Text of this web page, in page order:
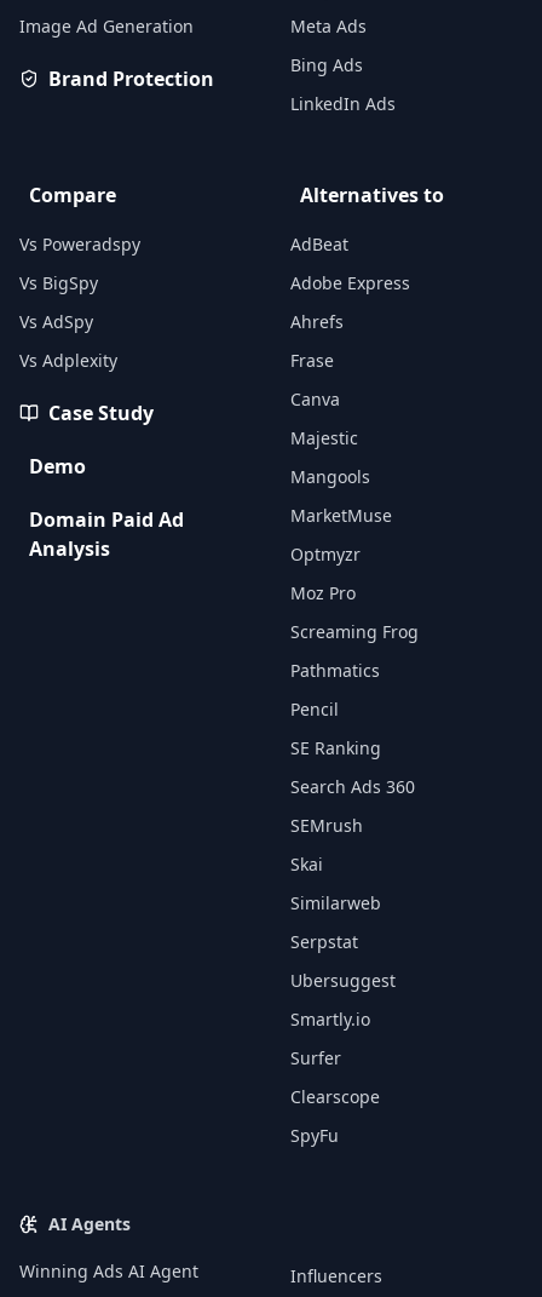
Image Ad Generation
Brand Protection
Meta Ads
Bing Ads
LinkedIn Ads
Compare
Vs Poweradspy
Vs BigSpy
Vs AdSpy
Vs Adplexity
Case Study
Demo
Domain Paid Ad
Analysis
Alternatives to
AdBeat
Adobe Express
Ahrefs
Frase
Canva
Majestic
Mangools
MarketMuse
Optmyzr
Moz Pro
Screaming Frog
Pathmatics
Pencil
SE Ranking
Search Ads 360
SEMrush
Skai
Similarweb
Serpstat
Ubersuggest
Smartly.io
Surfer
Clearscope
SpyFu
AI Agents
Winning Ads AI Agent
Influencers